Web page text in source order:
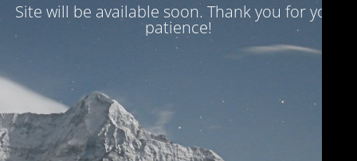
Site will be available soon. Thank you for your
patience!